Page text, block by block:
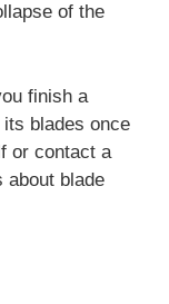
of the
finish a
blades once
or contact a
about blade